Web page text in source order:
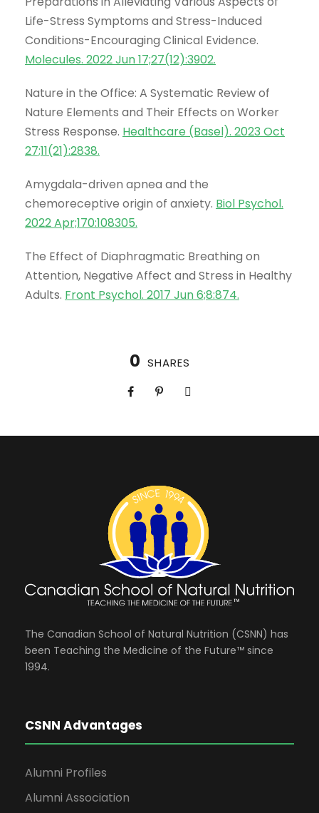
Life-Stress Symptoms and Stress-Induced
Conditions-Encouraging Clinical Evidence.
Molecules. 2022 Jun 17;27(12):3902.
Nature in the Office: A Systematic Review of
Nature Elements and Their Effects on Worker
Stress Response. Healthcare (Basel). 2023 Oct
27;11(21):2838.
Amygdala-driven apnea and the
chemoreceptive origin of anxiety. Biol Psychol.
2022 Apr;170:108305.
The Effect of Diaphragmatic Breathing on
Attention, Negative Affect and Stress in Healthy
Adults. Front Psychol. 2017 Jun 6;8:874.
0 SHARES
The Canadian School of Natural Nutrition (CSNN) has
been Teaching the Medicine of the Future™ since
1994.
CSNN Advantages
Alumni Profiles
Alumni Association